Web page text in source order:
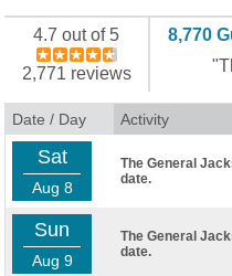
4.7 out of 5
2,771 reviews
8,770
Date / Day Activity
Sat
Aug 8
The General
date.
Sun
Aug 9
The General
date.